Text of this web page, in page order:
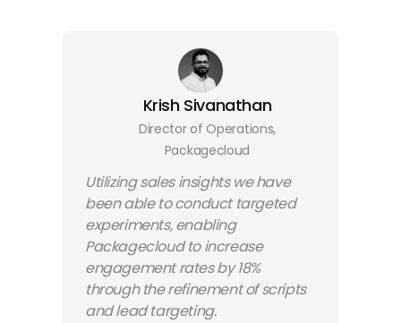
Krish Sivanathan
Director of Operations,
Packagecloud
Utilizing sales insights we have
been able to conduct targeted
experiments, enabling
Packagecloud to increase
engagement rates by 18%
through the refinement of scripts
and lead targeting.